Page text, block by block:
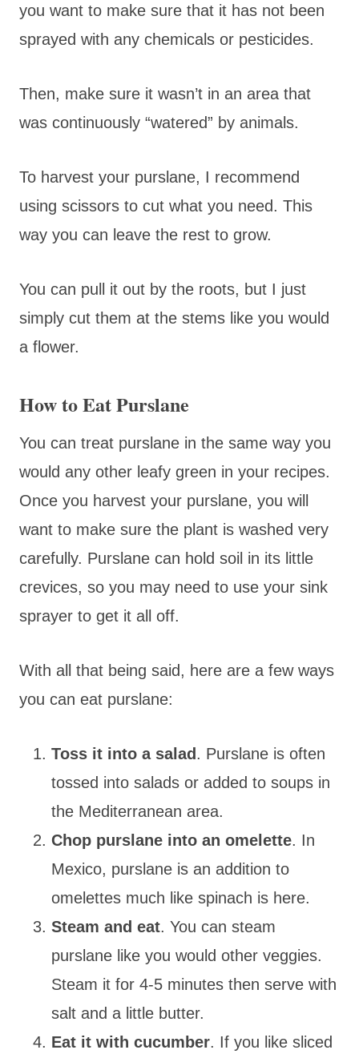
you want to make sure that it has not been
sprayed with any chemicals or pesticides.
Then, make sure it wasn’t in an area that
was continuously “watered” by animals.
To harvest your purslane, I recommend
using scissors to cut what you need. This
way you can leave the rest to grow.
You can pull it out by the roots, but I just
simply cut them at the stems like you would
a flower.
How to Eat Purslane
You can treat purslane in the same way you
would any other leafy green in your recipes.
Once you harvest your purslane, you will
want to make sure the plant is washed very
carefully. Purslane can hold soil in its little
crevices, so you may need to use your sink
sprayer to get it all off.
With all that being said, here are a few ways
you can eat purslane:
Toss it into a salad. Purslane is often
tossed into salads or added to soups in
the Mediterranean area.
Chop purslane into an omelette. In
Mexico, purslane is an addition to
omelettes much like spinach is here.
Steam and eat. You can steam
purslane like you would other veggies.
Steam it for 4-5 minutes then serve with
salt and a little butter.
Eat it with cucumber. If you like sliced